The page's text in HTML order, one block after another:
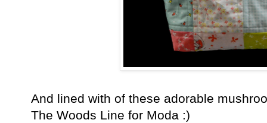
And lined with of these adorable
The Woods Line for Moda :)